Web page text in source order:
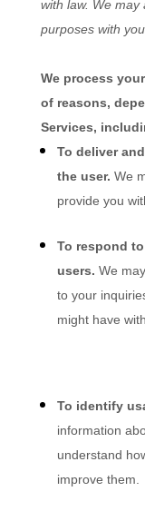
with law. We
purposes with
We process
of reasons,
Services,
To deliver
the user. We
provide you
To respond
users. We
to your
might have
To identify
information
understand
improve them.